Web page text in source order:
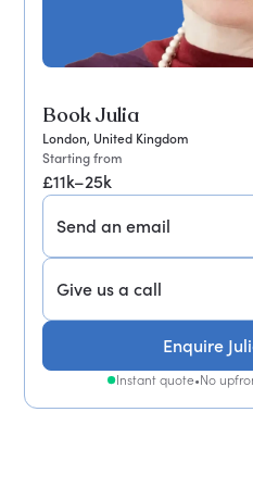
Book Julia
London, United Kingdom
Starting from
£11k–25k
Send an email
Give us a call
Enquire
Instant quote•No